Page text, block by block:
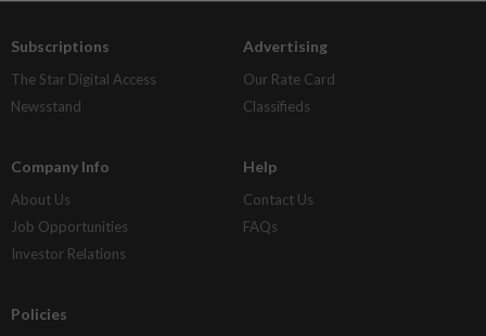
Subscriptions
The Star Digital Access
Newsstand
Advertising
Our Rate Card
Classifieds
Company Info
About Us
Job Opportunities
Investor Relations
Help
Contact Us
FAQs
Policies